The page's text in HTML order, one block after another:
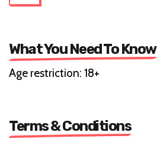
What You Need To Know
Age restriction: 18+
Terms & Conditions